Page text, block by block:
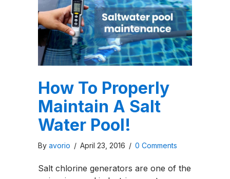
How To Properly
Maintain A Salt
Water Pool!
By avorio / April 23, 2016 / 0 Comments
Salt chlorine generators are one of the